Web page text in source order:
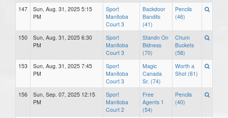
147
Sun, Aug. 31, 2025 5:15
PM
Sport
Manitoba
Court 3
Backdoor
Bandits
(41)
Pencils
(46)
150
Sun, Aug. 31, 2025 6:30
PM
Sport
Manitoba
Court 3
Standn On
Bidness
(70)
Chum
Buckets
(58)
153
Sun, Aug. 31, 2025 7:45
PM
Sport
Manitoba
Court 3
Magic
Canada
Sr. (74)
Worth a
Shot (61)
156
Sun, Sep. 07, 2025 12:15
PM
Sport
Manitoba
Court 2
Free
Agents 1
(54)
Pencils
(40)